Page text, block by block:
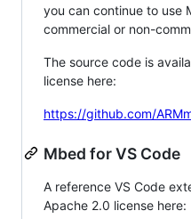
you can continue to use
commercial or non-
The source code is
license here:
https://github.com/
Mbed for VS Code
A reference VS Code
Apache 2.0 license here: